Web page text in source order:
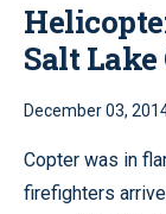
Salt
December 03,
Copter was in
firefighters